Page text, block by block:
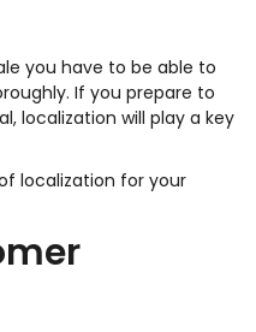
you have to be able to
If you prepare to
localization will play a key
localization for your